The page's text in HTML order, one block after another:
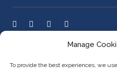
Manage
To provide the best experiences, we